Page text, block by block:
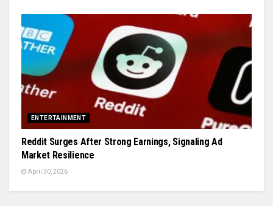
ENTERTAINMENT
Reddit Surges After Strong Earnings, Signaling Ad
Market Resilience
April 30, 2026